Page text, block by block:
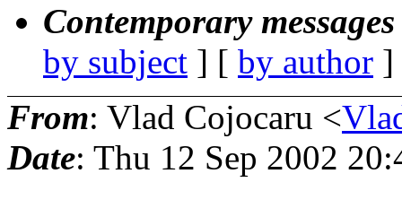
Contemporary
by subject ] [ by author
From: Vlad Cojocaru <
Date: Thu 12 Sep 2002